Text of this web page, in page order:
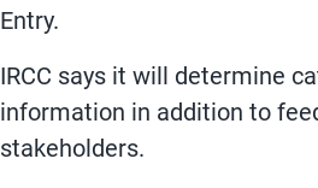
Entry.
IRCC says it will determine
information in addition to
stakeholders.